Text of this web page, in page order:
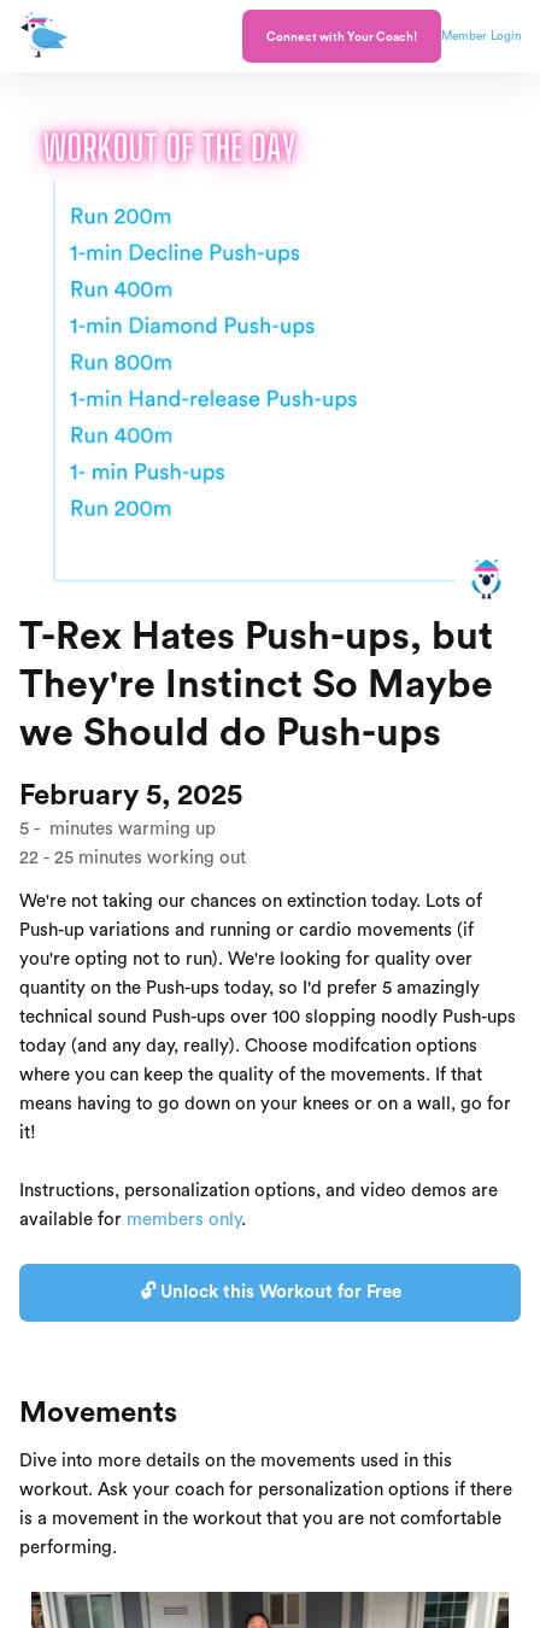
Connect with Your Coach! Member Login
T-Rex Hates Push-ups, but
They're Instinct So Maybe
we Should do Push-ups
February 5, 2025
5 - minutes warming up
22 - 25 minutes working out
We're not taking our chances on extinction today. Lots of
Push-up variations and running or cardio movements (if
you're opting not to run). We're looking for quality over
quantity on the Push-ups today, so I'd prefer 5 amazingly
technical sound Push-ups over 100 slopping noodly Push-ups
today (and any day, really). Choose modifcation options
where you can keep the quality of the movements. If that
means having to go down on your knees or on a wall, go for
it!
Instructions, personalization options, and video demos are
available for members only.
🔓 Unlock this Workout for Free
Movements
Dive into more details on the movements used in this
workout. Ask your coach for personalization options if there
is a movement in the workout that you are not comfortable
performing.